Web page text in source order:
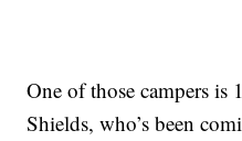
One of those campers is
Shields, who’s been